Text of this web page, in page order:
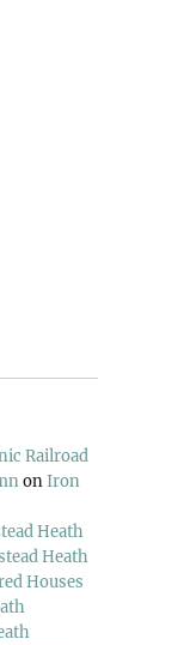
Railroad
onIron
Heath
Heath
Houses